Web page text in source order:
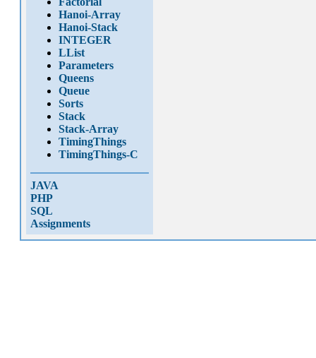
Hanoi-Array
Hanoi-Stack
INTEGER
LList
Parameters
Queens
Queue
Sorts
Stack
Stack-Array
TimingThings
TimingThings-C
JAVA
PHP
SQL
Assignments